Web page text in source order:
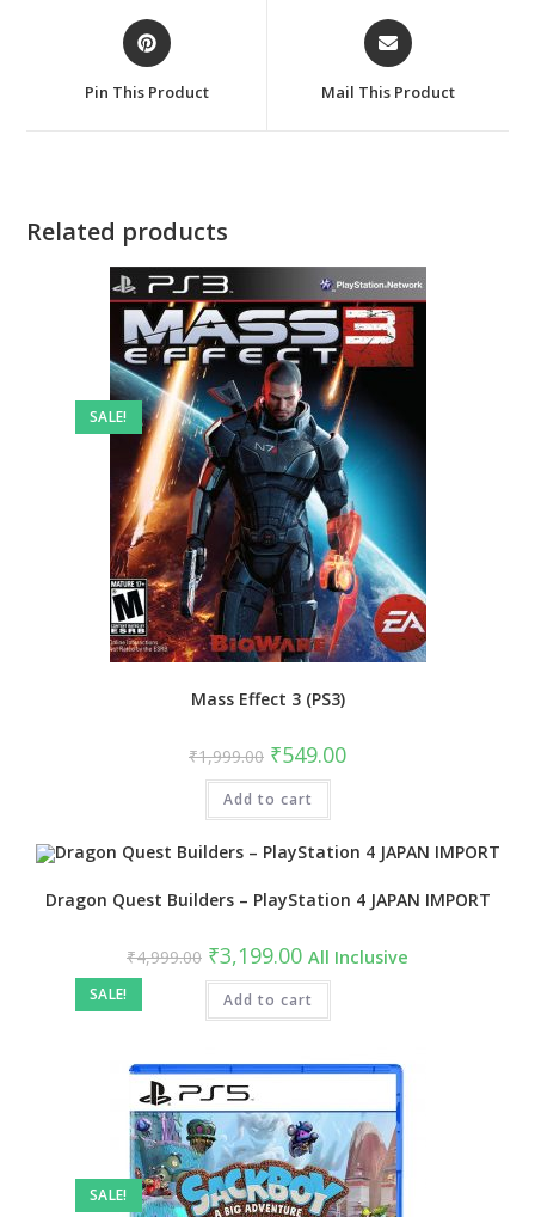
Opens
in
new
Pin This Product
Opens
in
new
Mail This Product
Related products
SALE!
Mass Effect 3 (PS3)
₹1,999.00 Original
price
was:
₹1,999.00.
₹549.00Current
price
Add to cart
SALE!
Dragon Quest Builders – PlayStation 4 JAPAN IMPORT
₹4,999.00 Original
price
was:
₹4,999.00.
₹3,199.00Current
price
is:
₹3,199.00.
All Inclusive
Add to cart
SALE!